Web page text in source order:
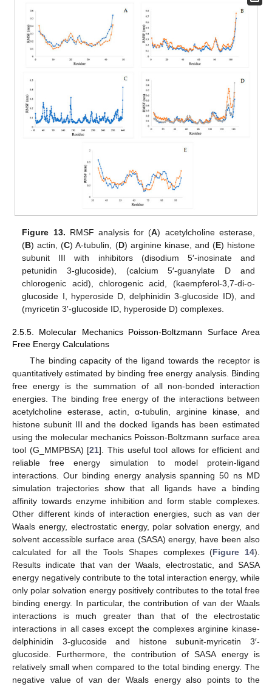
Figure 13. RMSF analysis for (A) acetylcholine esterase,
(B) actin, (C) A-tubulin, (D) arginine kinase, and (E) histone
subunit III with inhibitors (disodium 5′-inosinate and
petunidin 3-glucoside), (calcium 5′-guanylate D and
chlorogenic acid), chlorogenic acid, (kaempferol-3,7-di-o-
glucoside I, hyperoside D, delphinidin 3-glucoside ID), and
(myricetin 3′-glucoside ID, hyperoside D) complexes.
2.5.5. Molecular Mechanics Poisson-Boltzmann Surface Area
Free Energy Calculations
The binding capacity of the ligand towards the receptor is
quantitatively estimated by binding free energy analysis. Binding
free energy is the summation of all non-bonded interaction
energies. The binding free energy of the interactions between
acetylcholine esterase, actin, α-tubulin, arginine kinase, and
histone subunit III and the docked ligands has been estimated
using the molecular mechanics Poisson-Boltzmann surface area
tool (G_MMPBSA) [21]. This useful tool allows for efficient and
reliable free energy simulation to model protein-ligand
interactions. Our binding energy analysis spanning 50 ns MD
simulation trajectories show that all ligands have a binding
affinity towards enzyme inhibition and form stable complexes.
Other different kinds of interaction energies, such as van der
Waals energy, electrostatic energy, polar solvation energy, and
solvent accessible surface area (SASA) energy, have been also
calculated for all the Tools Shapes complexes (Figure 14).
Results indicate that van der Waals, electrostatic, and SASA
energy negatively contribute to the total interaction energy, while
only polar solvation energy positively contributes to the total free
binding energy. In particular, the contribution of van der Waals
interactions is much greater than that of the electrostatic
interactions in all cases except the complexes arginine kinase-
delphinidin 3-glucoside and histone subunit-myricetin 3′-
glucoside. Furthermore, the contribution of SASA energy is
relatively small when compared to the total binding energy. The
negative value of van der Waals energy also points to the